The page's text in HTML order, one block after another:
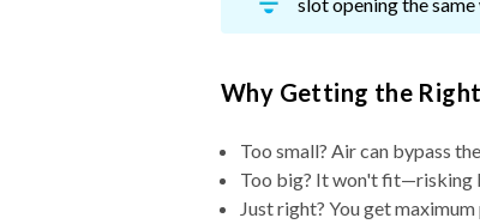
slot opening the same
Why Getting the
Too small? Air can bypass
Too big? It won't fit—risking
Just right? You get